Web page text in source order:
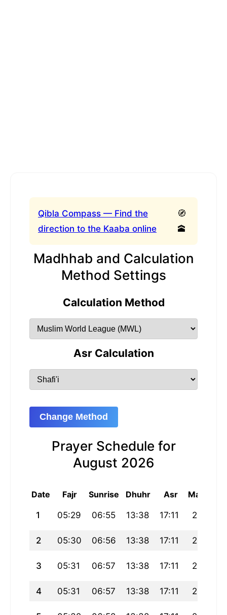
Qibla Compass — Find the
direction to the Kaaba online
🧭
🕋
Madhhab and Calculation
Method Settings
Calculation Method
Asr Calculation
Change Method
Prayer Schedule for
August 2026
Date Fajr Sunrise Dhuhr Asr Maghrib
1 05:29 06:55 13:38 17:11 20:21
2 05:30 06:56 13:38 17:11 20:21
3 05:31 06:57 13:38 17:11 20:20
4 05:31 06:57 13:38 17:11 20:19